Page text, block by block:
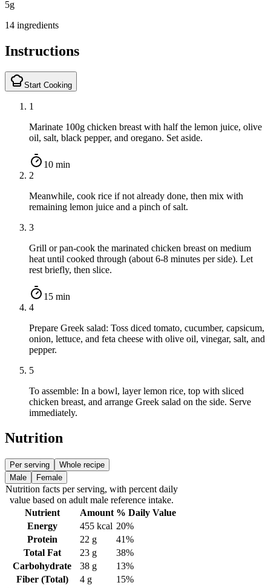
5g
14 ingredients
Instructions
Start Cooking
1
Marinate 100g chicken breast with half the lemon juice, olive
oil, salt, black pepper, and oregano. Set aside.
10 min
2
Meanwhile, cook rice if not already done, then mix with
remaining lemon juice and a pinch of salt.
3
Grill or pan-cook the marinated chicken breast on medium
heat until cooked through (about 6-8 minutes per side). Let
rest briefly, then slice.
15 min
4
Prepare Greek salad: Toss diced tomato, cucumber, capsicum,
onion, lettuce, and feta cheese with olive oil, vinegar, salt, and
pepper.
5
To assemble: In a bowl, layer lemon rice, top with sliced
chicken breast, and arrange Greek salad on the side. Serve
immediately.
Nutrition
Per serving
Whole recipe
Male
Female
Nutrition facts per serving, with percent daily
value based on adult malereference intake.
Nutrient
Amount % Daily Value
Energy
455 kcal 20%
Protein
22 g
41%
Total Fat
23 g
38%
Carbohydrate
38 g
13%
Fiber (Total)
4 g
15%